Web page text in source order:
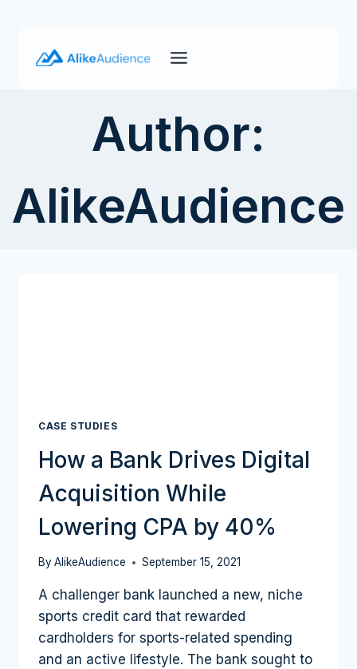
content
Author:
AlikeAudience
CASE STUDIES
How a Bank Drives Digital
Acquisition While
Lowering CPA by 40%
ByAlikeAudience September 15, 2021
A challenger bank launched a new, niche
sports credit card that rewarded
cardholders for sports-related spending
and an active lifestyle. The bank sought to